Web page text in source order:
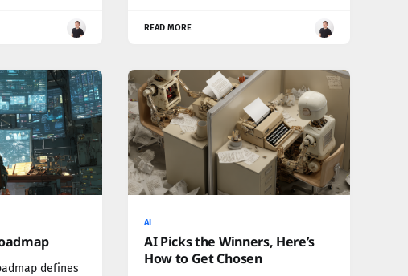
READ MORE
defines
AI
AI Picks the Winners, Here’s
How to Get Chosen